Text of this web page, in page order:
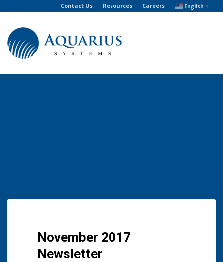
Contact Us Resources Careers English ▼
November 2017
Newsletter